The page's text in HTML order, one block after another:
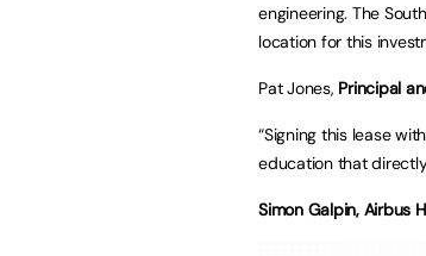
engineering. The
location for this
Pat Jones, Principal
“Signing this lease with
education that
Simon Galpin, Airbus